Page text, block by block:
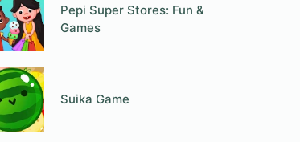
Pepi Super Stores: Fun &
Games
Suika Game